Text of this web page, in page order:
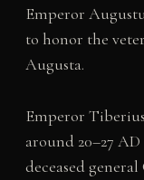
Emperor
to honor the
Augusta.
Emperor
around 20–27
deceased